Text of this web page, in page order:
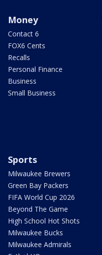
Money
Contact 6
FOX6 Cents
Recalls
Personal Finance
Business
Small Business
Sports
Milwaukee Brewers
Green Bay Packers
FIFA World Cup 2026
Beyond The Game
High School Hot Shots
Milwaukee Bucks
Milwaukee Admirals